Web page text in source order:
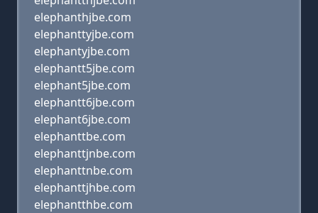
elephanthjbe.com
elephanttyjbe.com
elephantyjbe.com
elephantt5jbe.com
elephant5jbe.com
elephantt6jbe.com
elephant6jbe.com
elephanttbe.com
elephanttjnbe.com
elephanttnbe.com
elephanttjhbe.com
elephantthbe.com